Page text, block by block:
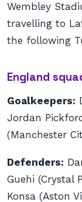
Wembley
travelling to
the following
England
Goalkeepers:
Jordan
(Manchester
Defenders:
Guehi (Crystal
Konsa (Aston